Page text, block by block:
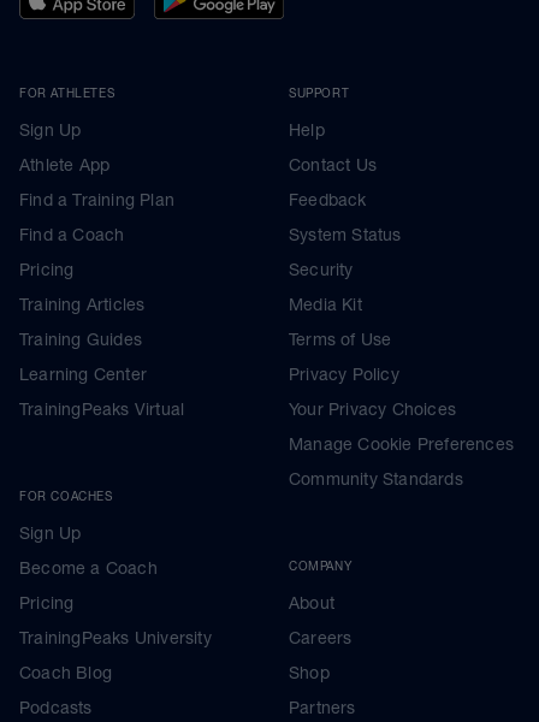
FOR ATHLETES
Sign Up
Athlete App
Find a Training Plan
Find a Coach
Pricing
Training Articles
Training Guides
Learning Center
TrainingPeaks Virtual
FOR COACHES
Sign Up
Become a Coach
Pricing
TrainingPeaks University
Coach Blog
Podcasts
SUPPORT
Help
Contact Us
Feedback
System Status
Security
Media Kit
Terms of Use
Privacy Policy
Your Privacy Choices
Manage Cookie Preferences
Community Standards
COMPANY
About
Careers
Shop
Partners